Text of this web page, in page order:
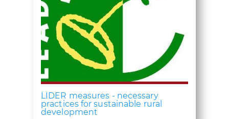
LIDER measures - necessary
practices for sustainable rural
development